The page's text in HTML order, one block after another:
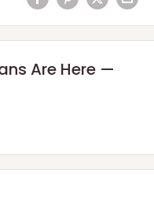
Are Here —